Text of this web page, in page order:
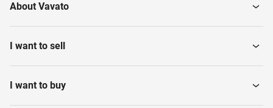
About Vavato
I want to sell
I want to buy